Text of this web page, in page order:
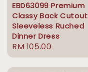
EBD63099 Premium
Classy Back Cutout
Sleeveless Ruched
Dinner Dress
Regular
price
RM 105.00